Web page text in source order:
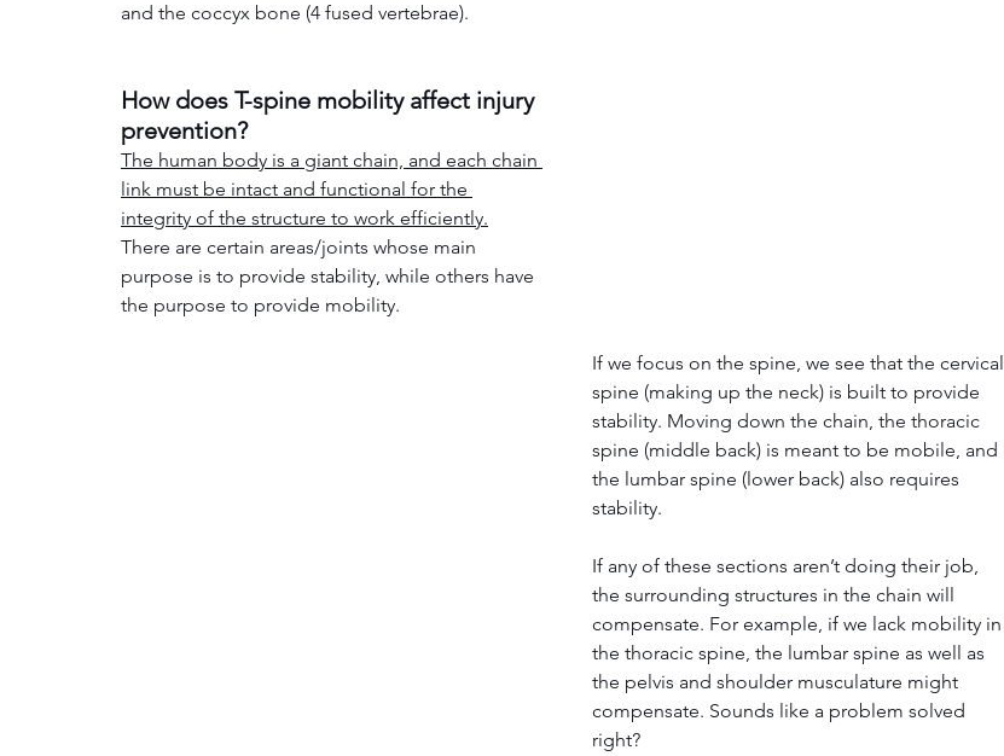
and the coccyx bone (4 fused vertebrae).
How does T-spine mobility affect injury
prevention?
The human body is a giant chain, and each chain
link must be intact and functional for the
integrity of the structure to work efficiently.
There are certain areas/joints whose main
purpose is to provide stability, while others have
the purpose to provide mobility.
If we focus on the spine, we see that the cervical
spine (making up the neck) is built to provide
stability. Moving down the chain, the thoracic
spine (middle back) is meant to be mobile, and
the lumbar spine (lower back) also requires
stability.
If any of these sections aren’t doing their job,
the surrounding structures in the chain will
compensate. For example, if we lack mobility in
the thoracic spine, the lumbar spine as well as
the pelvis and shoulder musculature might
compensate. Sounds like a problem solved
right?